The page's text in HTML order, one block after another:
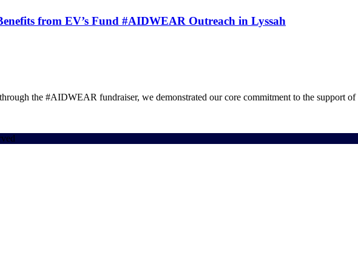
from EV’s Fund #AIDWEAR Outreach in Lyssah
the #AIDWEAR fundraiser, we demonstrated our core commitment to the support of